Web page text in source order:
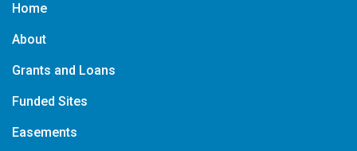
Home
About
Grants and Loans
Funded Sites
Easements